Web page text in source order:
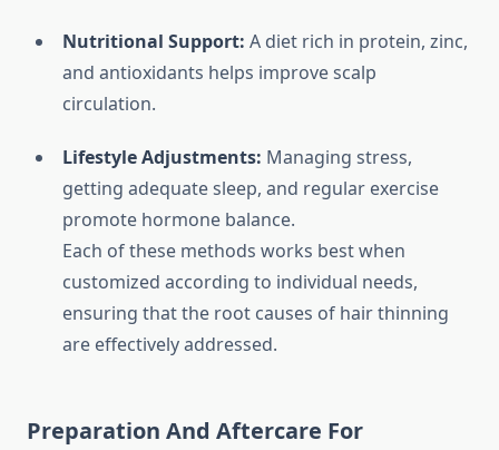
Nutritional Support: A diet rich in protein, zinc,
and antioxidants helps improve scalp
circulation.
Lifestyle Adjustments: Managing stress,
getting adequate sleep, and regular exercise
promote hormone balance.
Each of these methods works best when
customized according to individual needs,
ensuring that the root causes of hair thinning
are effectively addressed.
Preparation And Aftercare For